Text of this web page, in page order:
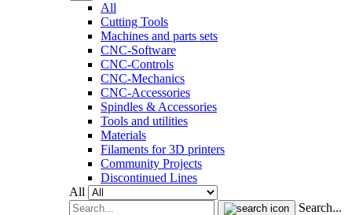
All
Cutting Tools
Machines and parts sets
CNC-Software
CNC-Controls
CNC-Mechanics
CNC-Accessories
Spindles & Accessories
Tools and utilities
Materials
Filaments for 3D printers
Community Projects
Discontinued Lines
All
Search...